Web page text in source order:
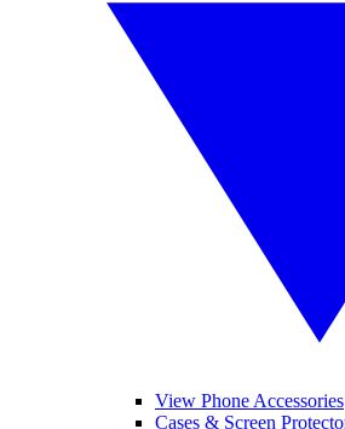
View Phone Accessories
Cases & Screen